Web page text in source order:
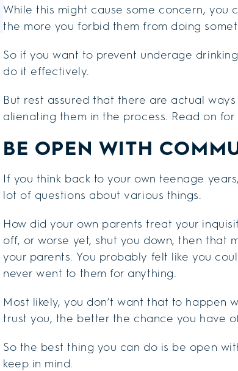
While this might cause some concern, you
the more you forbid them from doing
So if you want to prevent underage
do it effectively.
But rest assured that there are actual
alienating them in the process. Read on
BE OPEN WITH
If you think back to your own teenage
lot of questions about various things.
How did your own parents treat your
off, or worse yet, shut you down, then that
your parents. You probably felt like you
never went to them for anything.
Most likely, you don’t want that to happen
trust you, the better the chance you have
So the best thing you can do is be open
keep in mind.